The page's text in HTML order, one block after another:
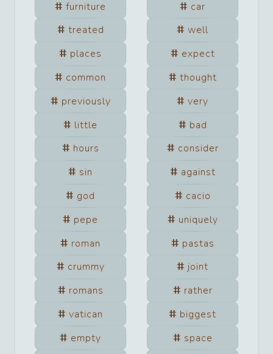
furniture
car
treated
well
places
expect
common
thought
previously
very
little
bad
hours
consider
sin
against
god
cacio
pepe
uniquely
roman
pastas
crummy
joint
romans
rather
vatican
biggest
empty
space